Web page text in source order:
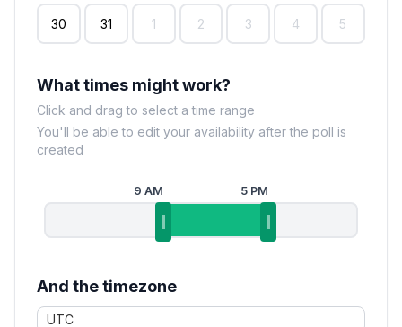
30 31 1 2 3 4 5
What times might work?
Click and drag to select a time range
You'll be able to edit your availability after the poll is
created
9 AM 5 PM
And the timezone
UTC